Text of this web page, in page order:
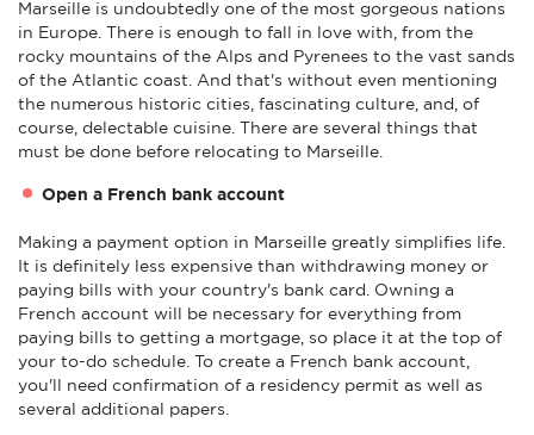
Marseille is undoubtedly one of the most gorgeous nations
in Europe. There is enough to fall in love with, from the
rocky mountains of the Alps and Pyrenees to the vast sands
of the Atlantic coast. And that's without even mentioning
the numerous historic cities, fascinating culture, and, of
course, delectable cuisine. There are several things that
must be done before relocating to Marseille.
Open a French bank account
Making a payment option in Marseille greatly simplifies life.
It is definitely less expensive than withdrawing money or
paying bills with your country's bank card. Owning a
French account will be necessary for everything from
paying bills to getting a mortgage, so place it at the top of
your to-do schedule. To create a French bank account,
you'll need confirmation of a residency permit as well as
several additional papers.